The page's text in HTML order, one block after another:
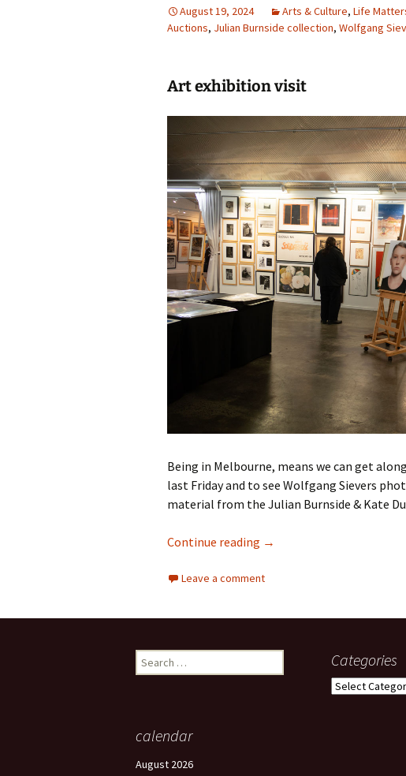
August 19, 2024 Arts & Culture, Life
Auctions, Julian Burnside collection, Wolfgang
Art exhibition visit
Being in Melbourne, means we can get
last Friday and to see Wolfgang Sievers
material from the Julian Burnside & Kate
Continue reading Gibson’s Auction Julian
→
Leave a comment
Search
for:
Categories
Categories
calendar
August 2026